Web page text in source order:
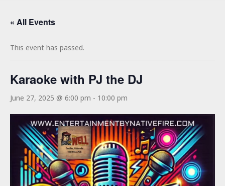
« All Events
This event has passed.
Karaoke with PJ the DJ
June 27, 2025 @ 6:00 pm - 10:00 pm